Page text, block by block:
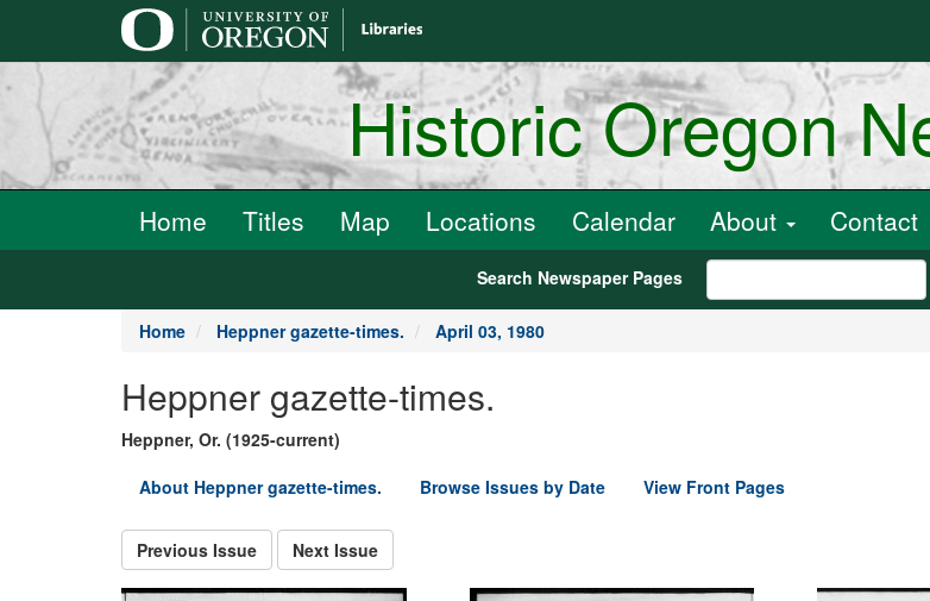
Historic Oregon
Home Titles Map Locations Calendar About Contact
Search Newspaper Pages
Home Heppner gazette-times. April 03, 1980
Heppner gazette-times.
Heppner, Or. (1925-current)
About Heppner gazette-times.
Browse Issues by Date View Front Pages
Previous Issue Next Issue